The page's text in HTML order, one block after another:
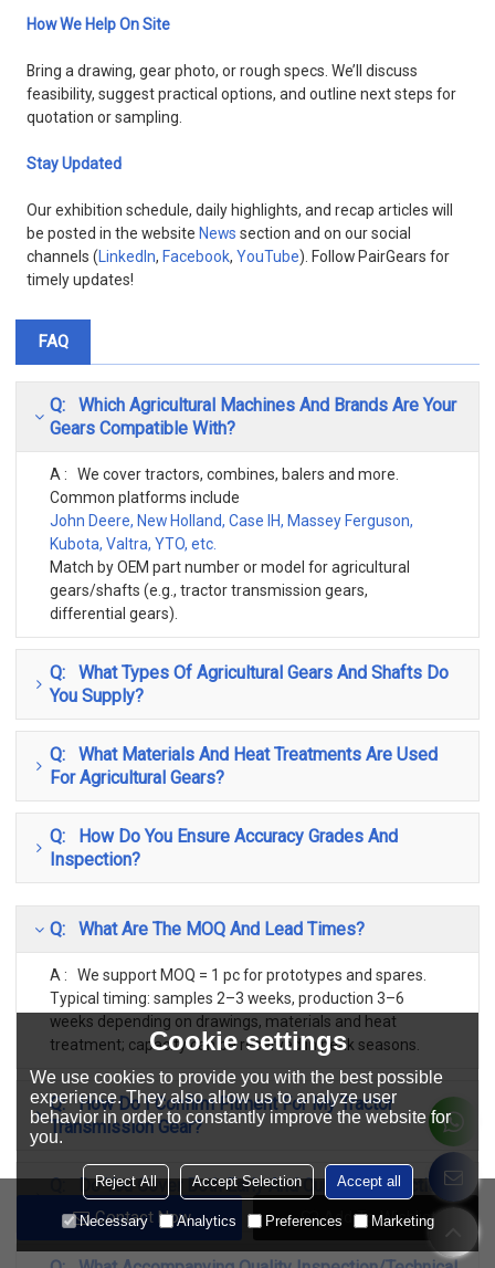
Contact Now Add To Wishlist
How We Help On Site
Bring a drawing, gear photo, or rough specs. We’ll discuss
feasibility, suggest practical options, and outline next steps for
quotation or sampling.
Stay Updated
Our exhibition schedule, daily highlights, and recap articles will
be posted in the website News section and on our social
channels ( LinkedIn, Facebook,YouTube). Follow PairGears for
timely updates!
FAQ
Q: Which Agricultural Machines And Brands Are Your
Gears Compatible With?
A : We cover tractors, combines, balers and more.
Common platforms include
John Deere, New Holland, Case IH, Massey Ferguson,
Kubota, Valtra, YTO, etc.
Match by OEM part number or model for agricultural
gears/shafts (e.g., tractor transmission gears,
differential gears).
Q: What Types Of Agricultural Gears And Shafts Do
You Supply?
Q: What Materials And Heat Treatments Are Used
For Agricultural Gears?
Q: How Do You Ensure Accuracy Grades And
Inspection?
Q: What Are The MOQ And Lead Times?
A : We support MOQ = 1 pc for prototypes and spares.
Typical timing: samples 2–3 weeks, production 3–6
weeks depending on drawings, materials and heat
treatment; capacity can be reserved in peak seasons.
Q: How Do I Confirm Fitment For My Tractor
Transmission Gear?
Q: Do You Cover Both Early And Current Production
Classic Models?
Cookie settings
We use cookies to provide you with the best possible
experience. They also allow us to analyze user
behavior in order to constantly improve the website for
you.
Reject All Accept Selection Accept all
Necessary Analytics Preferences Marketing